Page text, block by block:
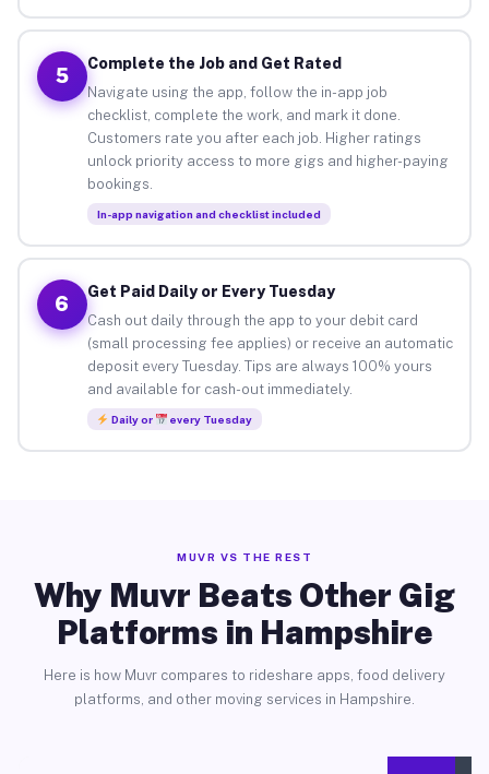
5
Complete the Job and Get Rated
Navigate using the app, follow the in-app job
checklist, complete the work, and mark it done.
Customers rate you after each job. Higher ratings
unlock priority access to more gigs and higher-paying
bookings.
In-app navigation and checklist included
6
Get Paid Daily or Every Tuesday
Cash out daily through the app to your debit card
(small processing fee applies) or receive an automatic
deposit every Tuesday. Tips are always 100% yours
and available for cash-out immediately.
Daily or every Tuesday
MUVR VS THE REST
Why Muvr Beats Other Gig
Platforms in Hampshire
Here is how Muvr compares to rideshare apps, food delivery
platforms, and other moving services in Hampshire.